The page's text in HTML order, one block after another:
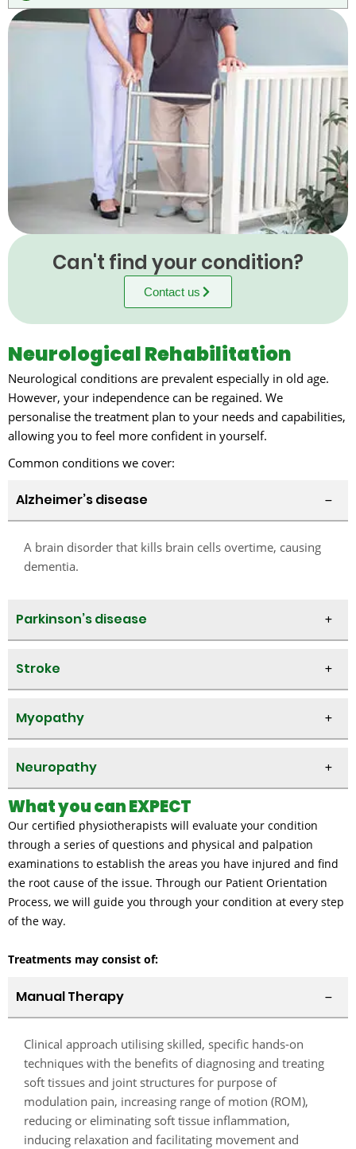
Can't find your condition?
Contact us
Neurological Rehabilitation
Neurological conditions are prevalent especially in old age.
However, your independence can be regained. We
personalise the treatment plan to your needs and capabilities,
allowing you to feel more confident in yourself.
Common conditions we cover:​
Alzheimer’s disease
A brain disorder that kills brain cells overtime, causing
dementia.
Parkinson’s disease
Stroke
Myopathy
Neuropathy
What you can EXPECT
Our certified physiotherapists will evaluate your condition
through a series of questions and physical and palpation
examinations to establish the areas you have injured and find
the root cause of the issue. Through our Patient Orientation
Process, we will guide you through your condition at every step
of the way.
Treatments may consist of:
Manual Therapy
Clinical approach utilising skilled, specific hands-on
techniques with the benefits of diagnosing and treating
soft tissues and joint structures for purpose of
modulation pain, increasing range of motion (ROM),
reducing or eliminating soft tissue inflammation,
inducing relaxation and facilitating movement and